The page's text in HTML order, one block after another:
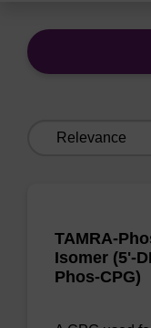
TAMRA-
Isomer (5'-
Phos-CPG)